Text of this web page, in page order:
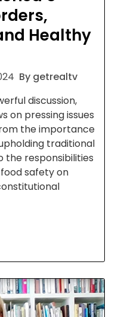
Healthy
By getrealtv
discussion,
on pressing issues
the importance
traditional
the responsibilities
safety on